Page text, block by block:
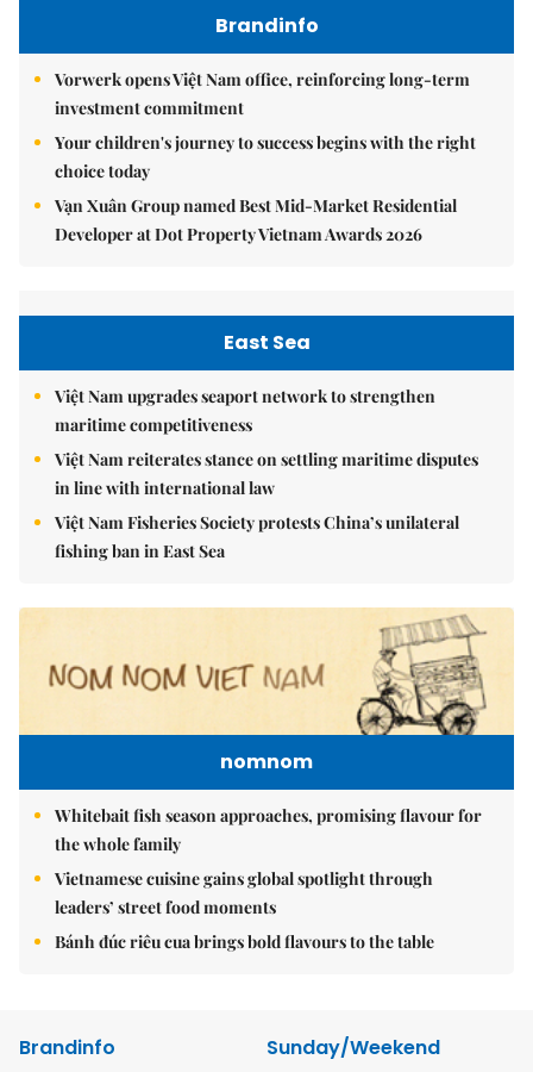
Brandinfo
Vorwerk opens Việt Nam office, reinforcing long-term
investment commitment
Your children's journey to success begins with the right
choice today
Vạn Xuân Group named Best Mid-Market Residential
Developer at Dot Property Vietnam Awards 2026
East Sea
Việt Nam upgrades seaport network to strengthen
maritime competitiveness
Việt Nam reiterates stance on settling maritime disputes
in line with international law
Việt Nam Fisheries Society protests China’s unilateral
fishing ban in East Sea
nomnom
Whitebait fish season approaches, promising flavour for
the whole family
Vietnamese cuisine gains global spotlight through
leaders’ street food moments
Bánh đúc riêu cua brings bold flavours to the table
Brandinfo
Sunday/Weekend